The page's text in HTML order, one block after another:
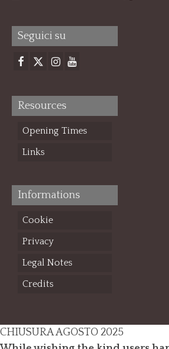
Seguici su
Resources
Opening Times
Links
Informations
Cookie
Privacy
Legal Notes
Credits
CHIUSURA AGOSTO 2025